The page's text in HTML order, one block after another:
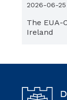
The EUA-
Ireland
2026-06-25